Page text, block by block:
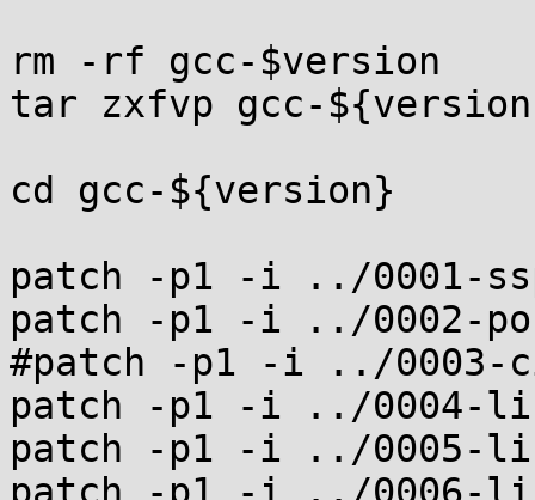
rm -rf gcc-$version
tar zxfvp gcc-
cd gcc-${version}
patch -p1 -i ../0001-
patch -p1 -i ../0002-
#patch -p1 -i ../
patch -p1 -i ../0004-
patch -p1 -i ../0005-